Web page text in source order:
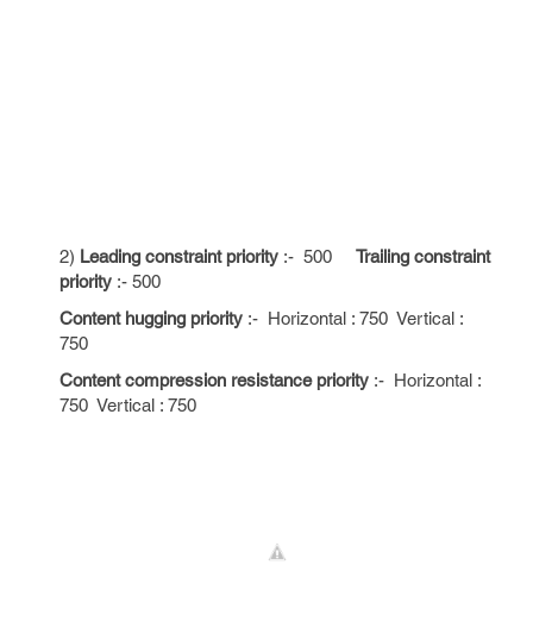
2) Leading constraint priority :- 500 Trailing constraint
priority :- 500
Content hugging priority :- Horizontal : 750 Vertical :
750
Content compression resistance priority :- Horizontal :
750 Vertical : 750